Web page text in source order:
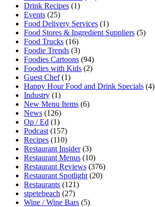
Drink Recipes (1)
Events (25)
Food Delivery Services (1)
Food Stores & Ingredient Suppliers (5)
Food Trucks (16)
Foodie Trends (3)
Foodies Cartoons (94)
Foodies with Kids (2)
Guest Chef(1)
Happy Hour Food and Drink Specials (4)
Industry (1)
New Menu Items (6)
News (126)
Op / Ed (1)
Podcast (157)
Recipes (110)
Restaurant Insider(3)
Restaurant Menus (10)
Restaurant Reviews (376)
Restaurant Spotlight (20)
Restaurants (121)
stpetebeach (27)
Wine / Wine Bars (5)